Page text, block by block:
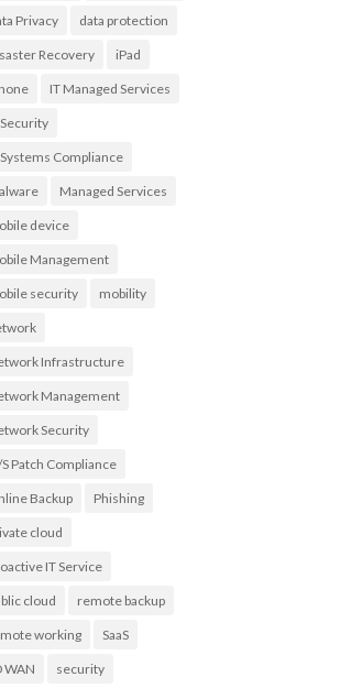
Privacy data protection
Recovery iPad
IT Managed Services
Security
Systems Compliance
Managed Services
device
Management
security mobility
Infrastructure
Management
Security
Patch Compliance
Backup Phishing
cloud
IT Service
cloud remote backup
working SaaS
WAN security